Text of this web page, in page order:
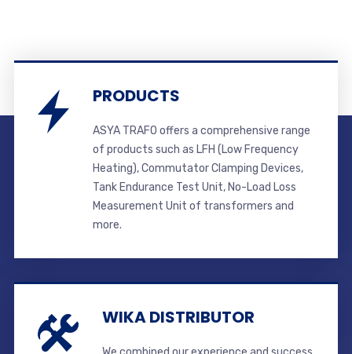
PRODUCTS
ASYA TRAFO offers a comprehensive range
of products such as LFH (Low Frequency
Heating), Commutator Clamping Devices,
Tank Endurance Test Unit, No-Load Loss
Measurement Unit of transformers and
more.
WIKA DISTRIBUTOR